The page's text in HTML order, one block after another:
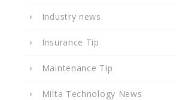
Industry news
Insurance Tip
Maintenance Tip
Milta Technology News